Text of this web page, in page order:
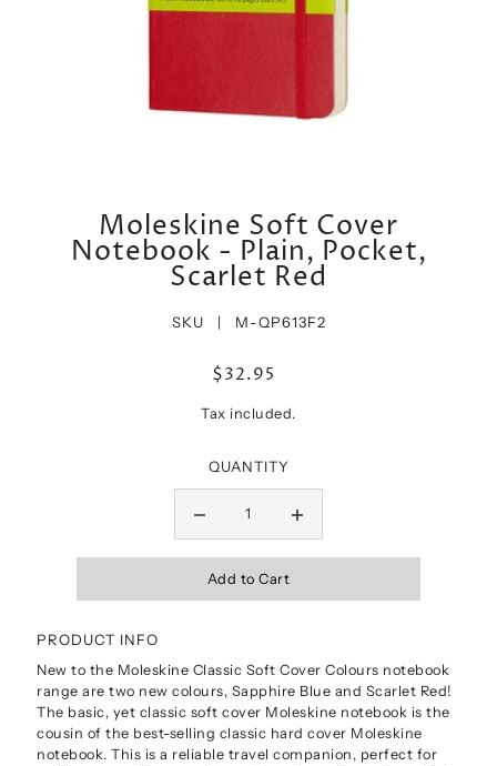
Moleskine Soft Cover
Notebook - Plain, Pocket,
Scarlet Red
SKU | M-QP613F2
$32.95
Tax included.
QUANTITY
PRODUCT INFO
New to the Moleskine Classic Soft Cover Colours notebook
range are two new colours, Sapphire Blue and Scarlet Red!
The basic, yet classic soft cover Moleskine notebook is the
cousin of the best-selling classic hard cover Moleskine
notebook. This is a reliable travel companion, perfect for